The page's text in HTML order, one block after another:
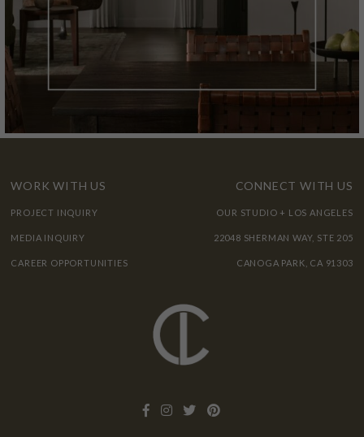
WORK WITH US
PROJECT INQUIRY
MEDIA INQUIRY
CAREER OPPORTUNITIES
CONNECT WITH US
OUR STUDIO + LOS ANGELES
22048 SHERMAN WAY, STE 205
CANOGA PARK, CA 91303